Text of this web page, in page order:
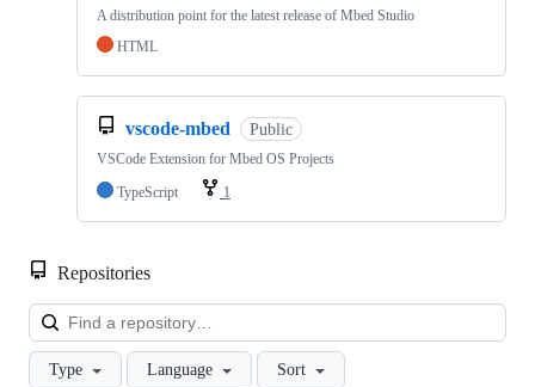
A distribution point for the latest release of Mbed Studio
HTML
vscode-mbed Public
VSCode Extension for Mbed OS Projects
TypeScript
1
Repositories
Type Language Sort